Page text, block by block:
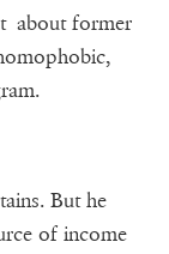
about former
But he
of income